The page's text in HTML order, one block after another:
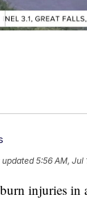
updated5:56 AM, Jul
injuries